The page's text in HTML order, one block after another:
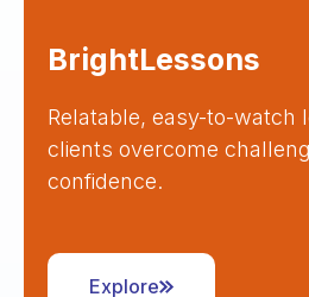
BrightLessons
Relatable, easy-to-watch
clients overcome
confidence.
Explore